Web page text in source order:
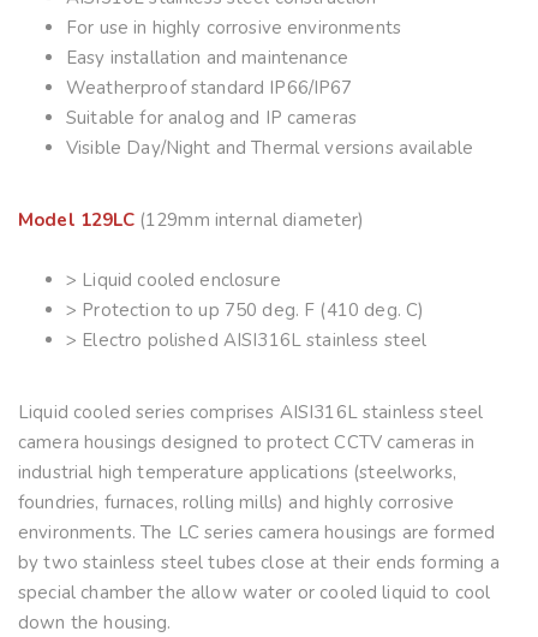
For use in highly corrosive environments
Easy installation and maintenance
Weatherproof standard IP66/IP67
Suitable for analog and IP cameras
Visible Day/Night and Thermal versions available
Model 129LC(129mm internal diameter)
> Liquid cooled enclosure
> Protection to up 750 deg. F (410 deg. C)
> Electro polished AISI316L stainless steel
Liquid cooled series comprises AISI316L stainless steel
camera housings designed to protect CCTV cameras in
industrial high temperature applications (steelworks,
foundries, furnaces, rolling mills) and highly corrosive
environments. The LC series camera housings are formed
by two stainless steel tubes close at their ends forming a
special chamber the allow water or cooled liquid to cool
down the housing.